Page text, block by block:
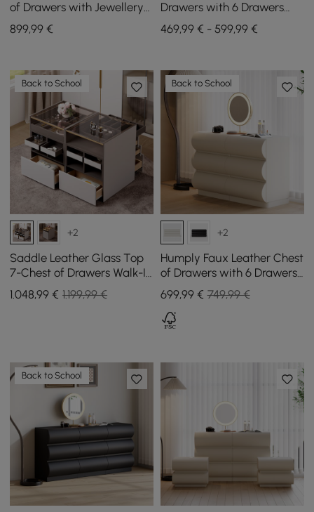
of Drawers with Jewellery
Storage, 153 cm
899,99 €
Drawers with 6 Drawers
and Charging Station in
White, 120 cm
469,99 € - 599,99 €
Back to School
+2
Saddle Leather Glass Top
7-Chest of Drawers Walk-In
Wardrobe Island with Light
and Jewellery Display, Set
1.048,99 € 1.199,99 €
Back to School
+2
Humply Faux Leather Chest
of Drawers with 6 Drawers
in White, 1000 mm
699,99€ 749,99 €
Back to School